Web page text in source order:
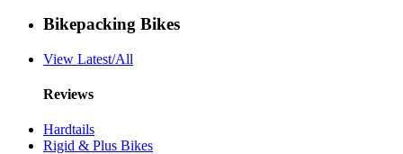
Bikepacking Bikes
View Latest/All
Reviews
Hardtails
Rigid & Plus Bikes